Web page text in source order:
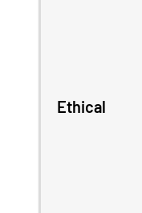
Ethical